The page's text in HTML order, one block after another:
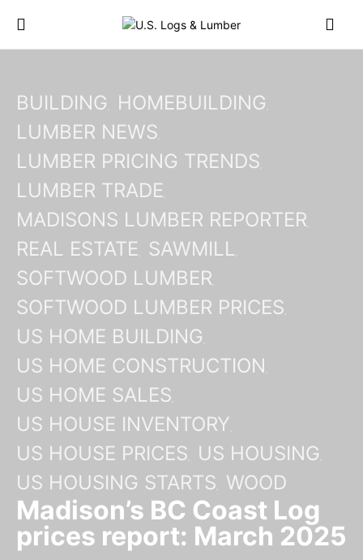
BUILDING HOMEBUILDING
LUMBER NEWS
LUMBER PRICING TRENDS
LUMBER TRADE
MADISONS LUMBER REPORTER
REAL ESTATE SAWMILL
SOFTWOOD LUMBER
SOFTWOOD LUMBER PRICES
US HOME BUILDING
US HOME CONSTRUCTION
US HOME SALES
US HOUSE INVENTORY
US HOUSE PRICES US HOUSING
US HOUSING STARTS WOOD
Madison’s BC Coast Log
prices report: March 2025